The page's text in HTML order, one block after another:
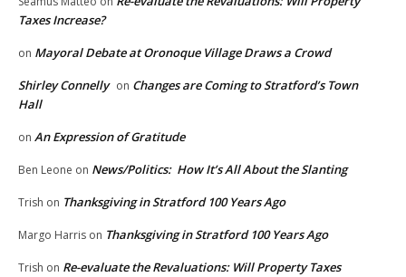
Taxes Increase?
on Mayoral Debate at Oronoque Village Draws a Crowd
Shirley Connelly on Changes are Coming to Stratford’s Town
Hall
on An Expression of Gratitude
Ben Leone on News/Politics: How It’s All About the Slanting
Trish on Thanksgiving in Stratford 100 Years Ago
Margo Harris on Thanksgiving in Stratford 100 Years Ago
Trish on Re-evaluate the Revaluations: Will Property Taxes